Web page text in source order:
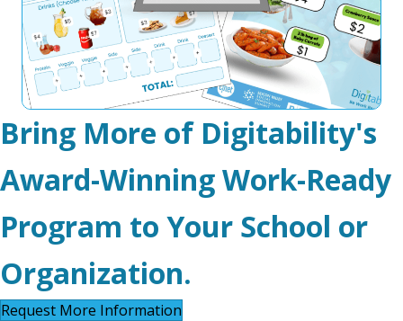
Bring More of Digitability's
Award-Winning Work-Ready
Program to Your School or
Organization.
Request More Information